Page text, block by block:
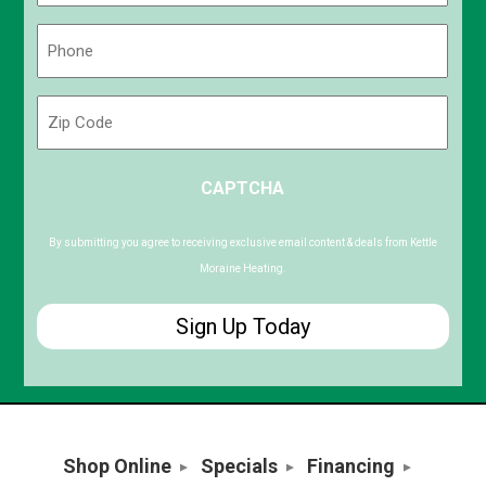
Code
CAPTCHA
By submitting you agree to receiving exclusive email content & deals from Kettle
Moraine Heating.
Shop Online Specials
Financing